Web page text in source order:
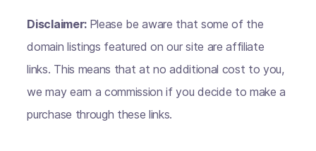
Disclaimer: Please be aware that some of the
domain listings featured on our site are affiliate
links. This means that at no additional cost to you,
we may earn a commission if you decide to make a
purchase through these links.